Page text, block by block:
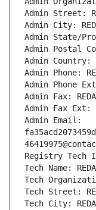
Admin Street:
Admin City:
Admin State/
Admin Postal
Admin Country:
Admin Phone:
Admin Phone
Admin Fax:
Admin Fax Ext:
Admin Email:
Registry Tech ID:
Tech Name:
Tech
Tech Street:
Tech City: